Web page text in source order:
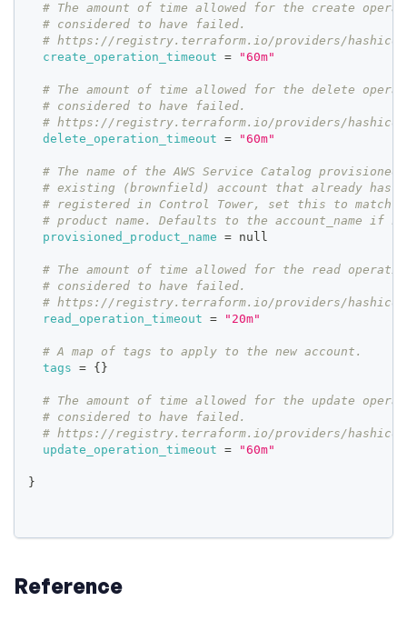
# The amount of time allowed for the create
# considered to have failed.
# https://registry.terraform.io/providers/
create_operation_timeout
= "60m"
# The amount of time allowed for the delete
# considered to have failed.
# https://registry.terraform.io/providers/
delete_operation_timeout
= "60m"
# The name of the AWS Service Catalog
# existing (brownfield) account that already has
# registered in Control Tower, set this to match
# product name. Defaults to the account_name if
provisioned_product_name
= null
# The amount of time allowed for the read
# considered to have failed.
# https://registry.terraform.io/providers/
read_operation_timeout
= "20m"
# A map of tags to apply to the new account.
tags
= { }
# The amount of time allowed for the update
# considered to have failed.
# https://registry.terraform.io/providers/
update_operation_timeout
= "60m"
}
Reference